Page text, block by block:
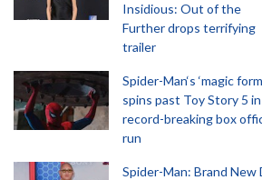
Insidious: Out of the
Further drops terrifying
trailer
Spider-Man‘s ‘magic
spins past Toy Story 5 in
record-breaking box
run
Spider-Man: Brand New